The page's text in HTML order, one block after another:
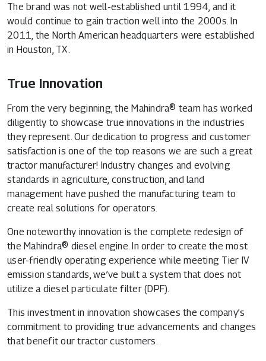
The brand was not well-established until 1994, and it
would continue to gain traction well into the 2000s. In
2011, the North American headquarters were established
in Houston, TX.
True Innovation
From the very beginning, the Mahindra® team has worked
diligently to showcase true innovations in the industries
they represent. Our dedication to progress and customer
satisfaction is one of the top reasons we are such a great
tractor manufacturer! Industry changes and evolving
standards in agriculture, construction, and land
management have pushed the manufacturing team to
create real solutions for operators.
One noteworthy innovation is the complete redesign of
the Mahindra® diesel engine. In order to create the most
user-friendly operating experience while meeting Tier IV
emission standards, we’ve built a system that does not
utilize a diesel particulate filter (DPF).
This investment in innovation showcases the company’s
commitment to providing true advancements and changes
that benefit our tractor customers.